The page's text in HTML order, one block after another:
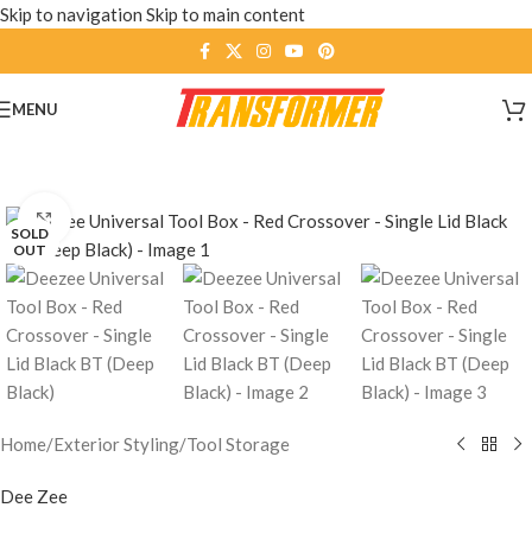
Skip to navigation Skip to main content
MENU
SOLD
OUT
Click to enlarge
Home/Exterior Styling/Tool Storage
Dee Zee